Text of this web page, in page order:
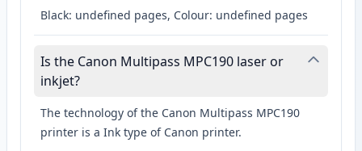
Black: undefined pages, Colour: undefined pages
Is the Canon Multipass MPC190 laser or
inkjet?
The technology of the Canon Multipass MPC190
printer is a Ink type of Canon printer.